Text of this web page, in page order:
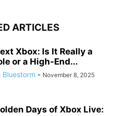
ARTICLES
Xbox: Is It Really a
or a High-End...
Bluestorm - November 8, 2025
Days of Xbox Live: